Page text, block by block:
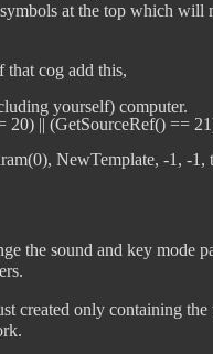
at the top which will
that cog add this,
yourself) computer.
|| (GetSourceRef() == 21)
NewTemplate, -1, -1,
the sound and key mode
created only containing